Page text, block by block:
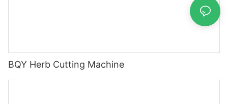
BQY Herb Cutting Machine